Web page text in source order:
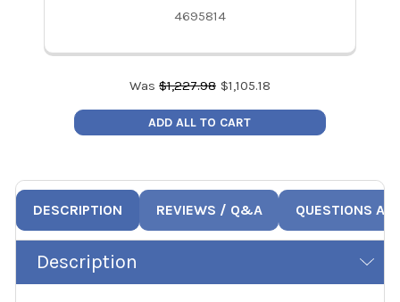
4695814
Was $1,227.98 $1,105.18
ADD ALL TO CART
DESCRIPTION REVIEWS / Q&A QUESTIONS
Description